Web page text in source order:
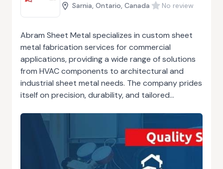
Sarnia, Ontario, Canada No review
Abram Sheet Metal specializes in custom sheet
metal fabrication services for commercial
applications, providing a wide range of solutions
from HVAC components to architectural and
industrial sheet metal needs. The company prides
itself on precision, durability, and tailored
each project. With years of experience, Abram
Sheet Metal combines expert craftsmanship with
state-of-the-art technology to deliver superior
products that are both functional and